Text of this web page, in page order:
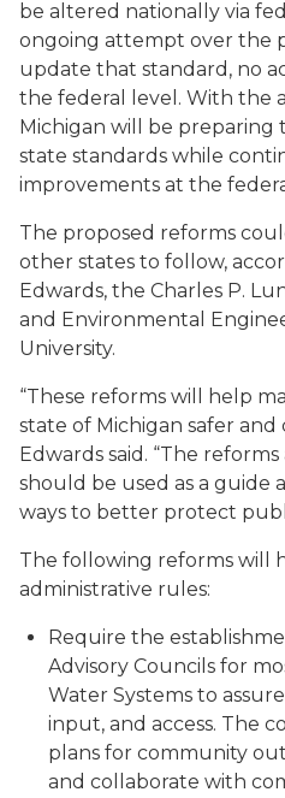
be altered nationally via
ongoing attempt over the
update that standard, no
the federal level. With the
Michigan will be
state standards while
improvements at the
The proposed reforms
other states to follow,
Edwards, the Charles P.
and Environmental
University.
“These reforms will help
state of Michigan safer and
Edwards said. “The
should be used as a guide
ways to better protect
The following reforms will
administrative rules:
Require the
Advisory Councils for
Water Systems to
input, and access. The
plans for community
and collaborate with